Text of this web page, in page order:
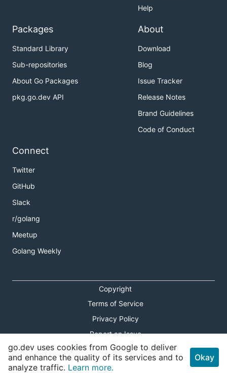
Help
Packages
Standard Library
Sub-repositories
About Go Packages
pkg.go.dev API
About
Download
Blog
Issue Tracker
Release Notes
Brand Guidelines
Code of Conduct
Connect
Twitter
GitHub
Slack
r/golang
Meetup
Golang Weekly
Copyright
Terms of Service
Privacy Policy
Report an Issue
Theme Toggle
Shortcuts Modal
go.dev uses cookies from Google to deliver
and enhance the quality of its services and to
analyze traffic. Learn more.
Okay